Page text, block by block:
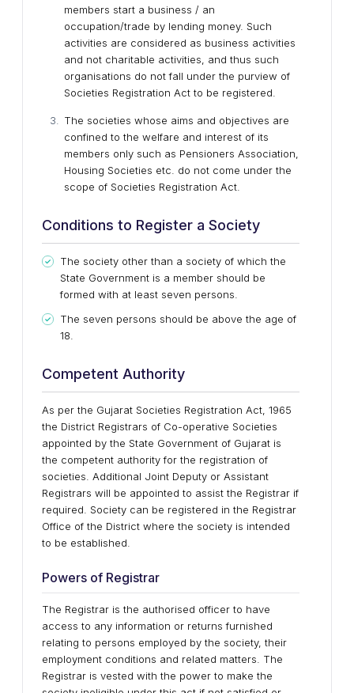
members start a business / an
occupation/trade by lending money. Such
activities are considered as business activities
and not charitable activities, and thus such
organisations do not fall under the purview of
Societies Registration Act to be registered.
The societies whose aims and objectives are
confined to the welfare and interest of its
members only such as Pensioners Association,
Housing Societies etc. do not come under the
scope of Societies Registration Act.
Conditions to Register a Society
The society other than a society of which the
State Government is a member should be
formed with at least seven persons.
The seven persons should be above the age of
18.
Competent Authority
As per the Gujarat Societies Registration Act, 1965
the District Registrars of Co-operative Societies
appointed by the State Government of Gujarat is
the competent authority for the registration of
societies. Additional Joint Deputy or Assistant
Registrars will be appointed to assist the Registrar if
required. Society can be registered in the Registrar
Office of the District where the society is intended
to be established.
Powers of Registrar
The Registrar is the authorised officer to have
access to any information or returns furnished
relating to persons employed by the society, their
employment conditions and related matters. The
Registrar is vested with the power to make the